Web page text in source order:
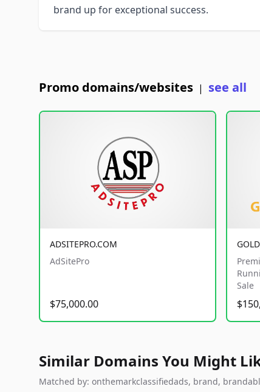
brand up for exceptional success.
Promo domains/websites | see all
ADSITEPRO.COM
AdSitePro
$75,000.00
Sale
Similar Domains You Might
Matched by: onthemarkclassifiedads, brand,